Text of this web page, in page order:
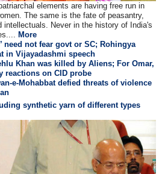
elements are having free run in
The same is the fate of peasantry,
intellectuals. Never in the history of India's
More
need not fear govt or SC; Rohingya
in Vijayadashmi speech
Khan was killed by Aliens; For Omar,
reactions on CID probe
e-Mohabbat defied threats of violence
synthetic yarn of different types